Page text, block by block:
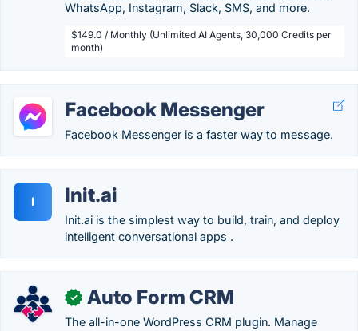
WhatsApp, Instagram, Slack, SMS, and more.
$149.0 / Monthly (Unlimited AI Agents, 30,000 Credits per
month)
Facebook Messenger
Facebook Messenger is a faster way to message.
I Init.ai
Init.ai is the simplest way to build, train, and deploy
intelligent conversational apps .
✓ Auto Form CRM
The all-in-one WordPress CRM plugin. Manage